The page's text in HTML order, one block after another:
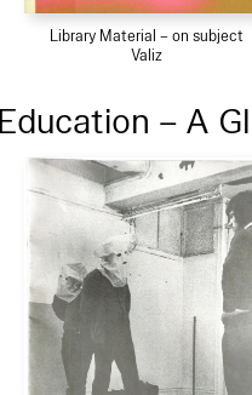
Library Material – on subject
Valiz
– A